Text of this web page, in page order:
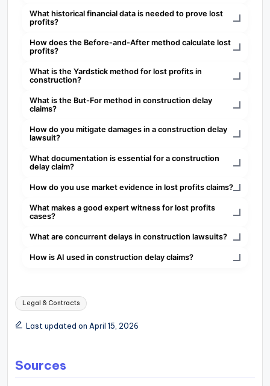
What historical financial data is needed to prove lost
profits?
How does the Before-and-After method calculate lost
profits?
What is the Yardstick method for lost profits in
construction?
What is the But-For method in construction delay
claims?
How do you mitigate damages in a construction delay
lawsuit?
What documentation is essential for a construction
delay claim?
How do you use market evidence in lost profits claims?
What makes a good expert witness for lost profits
cases?
What are concurrent delays in construction lawsuits?
How is AI used in construction delay claims?
Tags:
Legal & Contracts
Last updated on April 15, 2026
Sources